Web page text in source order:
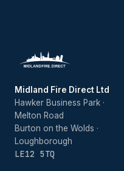
Midland Fire Direct Ltd
Hawker Business Park ·
Melton Road
Burton on the Wolds ·
Loughborough
LE12 5TQ